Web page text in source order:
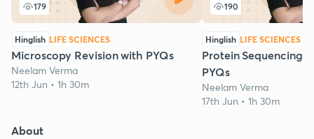
179
Hinglish LIFE SCIENCES
Microscopy Revision with PYQs
Neelam Verma
12th Jun • 1h 30m
190
Hinglish LIFE SCIENCES
Protein Sequencing:
PYQs
Neelam Verma
17th Jun • 1h 30m
About